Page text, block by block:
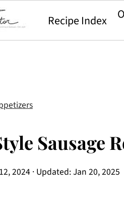
Recipe Index
Sausage
2024 · Updated:Jan 20, 2025